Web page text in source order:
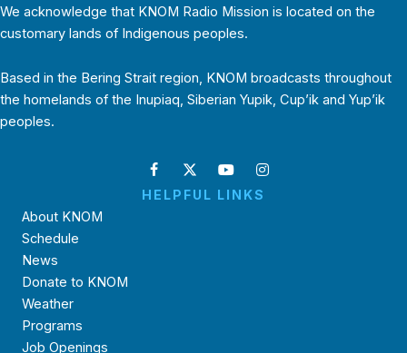
We acknowledge that KNOM Radio Mission is located on the
customary lands of Indigenous peoples.
Based in the Bering Strait region, KNOM broadcasts throughout
the homelands of the Inupiaq, Siberian Yupik, Cup’ik and Yup’ik
peoples.
HELPFUL LINKS
About KNOM
Schedule
News
Donate to KNOM
Weather
Programs
Job Openings